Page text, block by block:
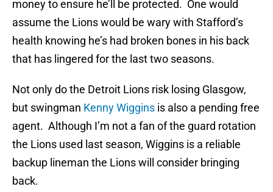
money to ensure he’ll be protected. One would
assume the Lions would be wary with Stafford’s
health knowing he’s had broken bones in his back
that has lingered for the last two seasons.
Not only do the Detroit Lions risk losing Glasgow,
but swingman Kenny Wiggins is also a pending free
agent. Although I’m not a fan of the guard rotation
the Lions used last season, Wiggins is a reliable
backup lineman the Lions will consider bringing
back.